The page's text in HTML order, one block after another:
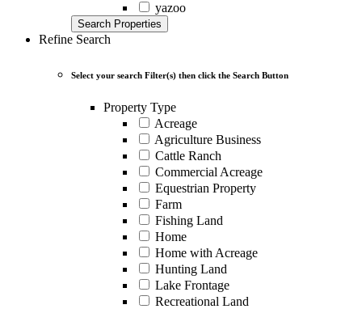
yazoo
Search Properties
Refine Search
Select your search Filter(s) then click the Search Button
Property Type
Acreage
Agriculture Business
Cattle Ranch
Commercial Acreage
Equestrian Property
Farm
Fishing Land
Home
Home with Acreage
Hunting Land
Lake Frontage
Recreational Land